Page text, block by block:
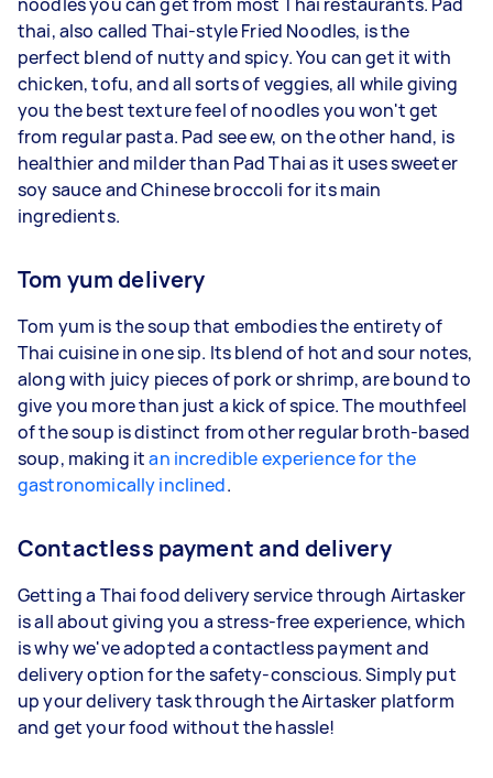
thai, also called Thai-style Fried Noodles, is the
perfect blend of nutty and spicy. You can get it with
chicken, tofu, and all sorts of veggies, all while giving
you the best texture feel of noodles you won't get
from regular pasta. Pad see ew, on the other hand, is
healthier and milder than Pad Thai as it uses sweeter
soy sauce and Chinese broccoli for its main
ingredients.
Tom yum delivery
Tom yum is the soup that embodies the entirety of
Thai cuisine in one sip. Its blend of hot and sour notes,
along with juicy pieces of pork or shrimp, are bound to
give you more than just a kick of spice. The mouthfeel
of the soup is distinct from other regular broth-based
soup, making itan incredible experience for the
gastronomically inclined.
Contactless payment and delivery
Getting a Thai food delivery service through Airtasker
is all about giving you a stress-free experience, which
is why we've adopted a contactless payment and
delivery option for the safety-conscious. Simply put
up your delivery task through the Airtasker platform
and get your food without the hassle!